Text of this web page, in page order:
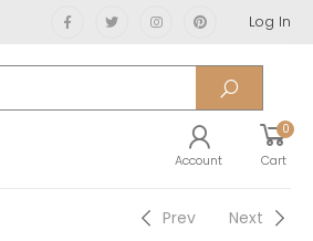
Log In
Account
0
Cart
Prev Next